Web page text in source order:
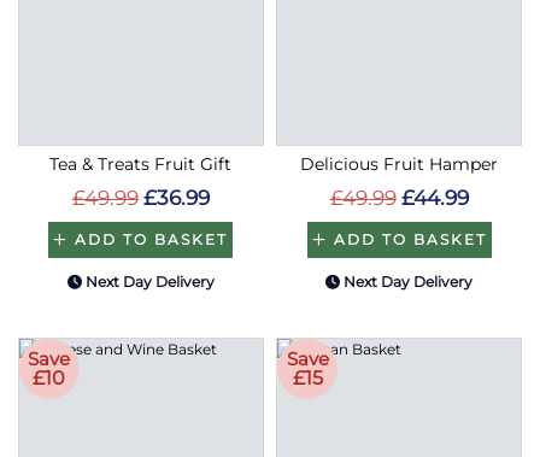
Tea & Treats Fruit Gift
£49.99 £36.99
ADD TO BASKET
Next Day Delivery
Delicious Fruit Hamper
£49.99 £44.99
ADD TO BASKET
Next Day Delivery
Save
£10
Save
£15